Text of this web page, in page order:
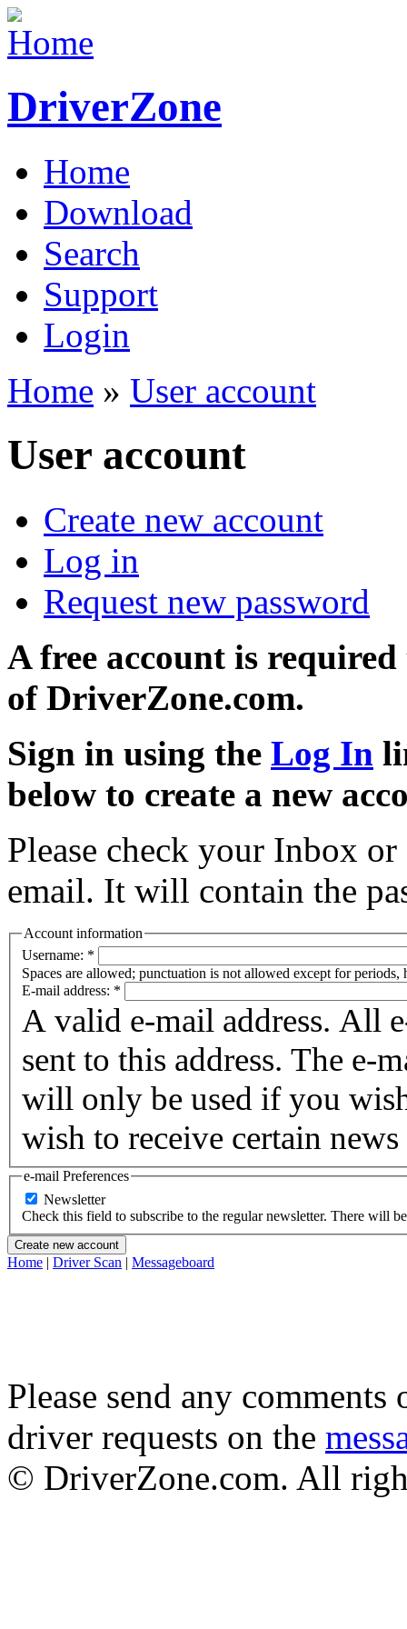
DriverZone
Home
Download
Search
Support
Login
Home » User account
User account
Create new account
Log in
Request new password
A free account is required
of DriverZone.com.
Sign in using the Log In
below to create a new
Please check your Inbox
email. It will contain the
Account information
Username: *
Spaces are allowed; punctuation is not allowed except for periods,
E-mail address: *
A valid e-mail address. All
sent to this address. The e-
will only be used if you
wish to receive certain
e-mail Preferences
Newsletter
Check this field to
Home | Driver Scan | Messageboard
Please send any
driver requests on the
© DriverZone.com. All